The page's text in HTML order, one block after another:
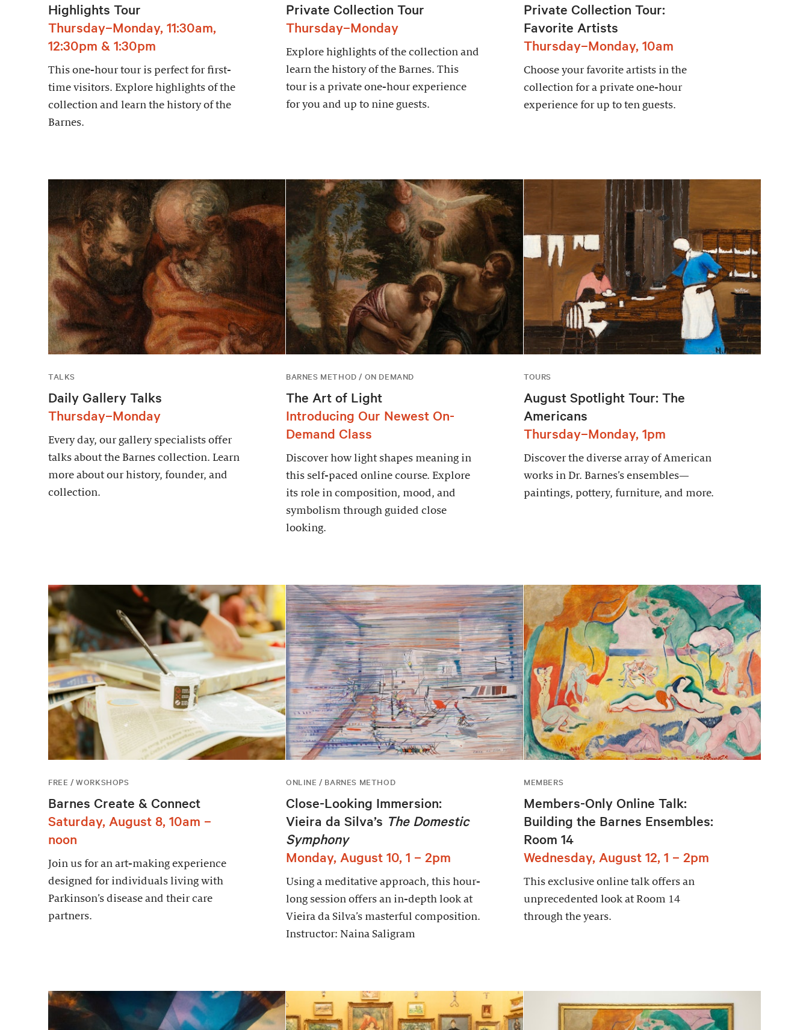
Highlights Tour
Thursday–Monday, 11:30am,
12:30pm & 1:30pm
This one-hour tour is perfect for first-
time visitors. Explore highlights of the
collection and learn the history of the
Barnes.
Private Collection Tour
Thursday–Monday
Explore highlights of the collection and
learn the history of the Barnes. This
tour is a private one-hour experience
for you and up to nine guests.
Private Collection Tour:
Favorite Artists
Thursday–Monday, 10am
Choose your favorite artists in the
collection for a private one-hour
experience for up to ten guests.
TALKS
Daily Gallery Talks
Thursday–Monday
Every day, our gallery specialists offer
talks about the Barnes collection. Learn
more about our history, founder, and
collection.
BARNES METHOD / ON DEMAND
The Art of Light
Introducing Our Newest On-
Demand Class
Discover how light shapes meaning in
this self-paced online course. Explore
its role in composition, mood, and
symbolism through guided close
looking.
TOURS
August Spotlight Tour: The
Americans
Thursday–Monday, 1pm
Discover the diverse array of American
works in Dr. Barnes’s ensembles—
paintings, pottery, furniture, and more.
FREE / WORKSHOPS
Barnes Create & Connect
Saturday, August 8, 10am –
noon
Join us for an art-making experience
designed for individuals living with
Parkinson’s disease and their care
partners.
ONLINE / BARNES METHOD
Close-Looking Immersion:
Vieira da Silva’s The Domestic
Symphony
Monday, August 10, 1 – 2pm
Using a meditative approach, this hour-
long session offers an in-depth look at
Vieira da Silva’s masterful composition.
Instructor: Naina Saligram
MEMBERS
Members-Only Online Talk:
Building the Barnes Ensembles:
Room 14
Wednesday, August 12, 1 – 2pm
This exclusive online talk offers an
unprecedented look at Room 14
through the years.